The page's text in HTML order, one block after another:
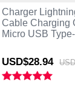
Charger
Cable Charging
Micro USB
USD$28.94